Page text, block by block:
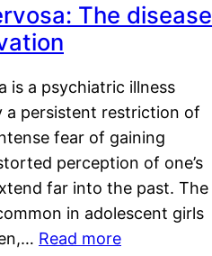
The disease
is a psychiatric illness
a persistent restriction of
fear of gaining
perception of one’s
far into the past. The
in adolescent girls
Read more